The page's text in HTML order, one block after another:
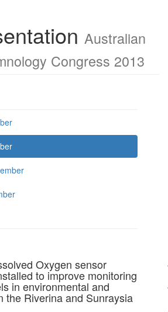
Australian
Congress 2013
Oxygen sensor
to improve monitoring
in environmental and
the Riverina and Sunraysia